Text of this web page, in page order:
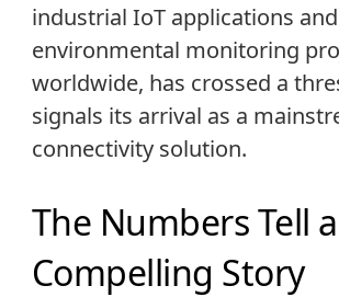
industrial IoT applications and
environmental monitoring
worldwide, has crossed a
signals its arrival as a
connectivity solution.
The Numbers Tell a
Compelling Story